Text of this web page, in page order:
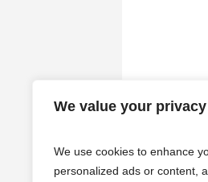
We value your privacy
We use cookies to enhance
personalized ads or content,